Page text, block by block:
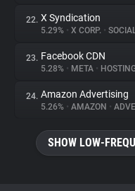
22. X Syndication
5.29% • X CORP. •
23. Facebook CDN
5.28% • META •
24. Amazon Advertising
5.26% • AMAZON •
SHOW LOW-